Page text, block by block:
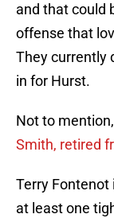
and that could
offense that
They currently
in for Hurst.
Not to
Smith, retired
Terry Fontenot
at least one